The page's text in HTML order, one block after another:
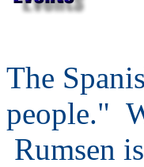
The
people."
Rumsen